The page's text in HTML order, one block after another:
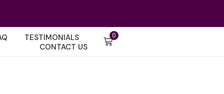
TESTIMONIALS
CONTACT US
0